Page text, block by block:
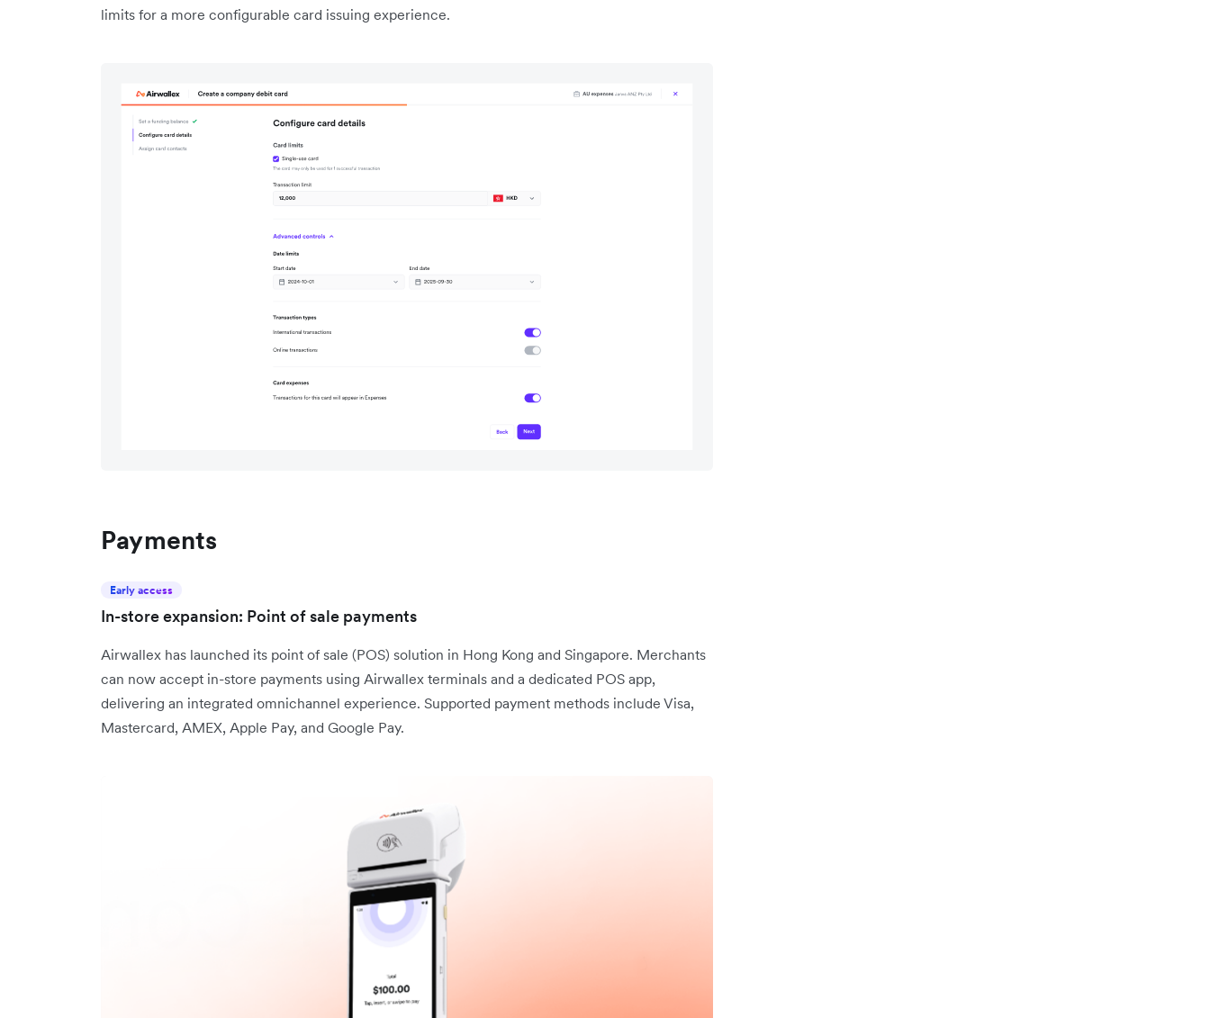
limits for a more configurable card issuing experience.
Payments
Early access
In-store expansion: Point of sale payments
Airwallex has launched its point of sale (POS) solution in Hong Kong and Singapore. Merchants
can now accept in-store payments using Airwallex terminals and a dedicated POS app,
delivering an integrated omnichannel experience. Supported payment methods include Visa,
Mastercard, AMEX, Apple Pay, and Google Pay.